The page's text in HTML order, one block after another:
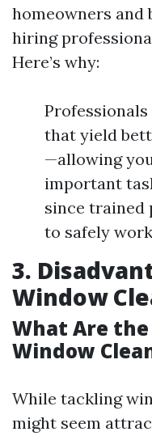
homeowners and
hiring
Here’s why:
that yield
—allowing
important
since trained
to safely
3.
Window
What Are
Window
While tackling
might seem